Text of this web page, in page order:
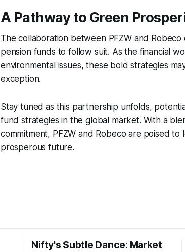
A Pathway to Green
The collaboration between PFZW and
pension funds to follow suit. As the financial
environmental issues, these bold strategies
exception.
Stay tuned as this partnership unfolds,
fund strategies in the global market. With a
commitment, PFZW and Robeco are poised
prosperous future.
Nifty's Subtle Dance: Market